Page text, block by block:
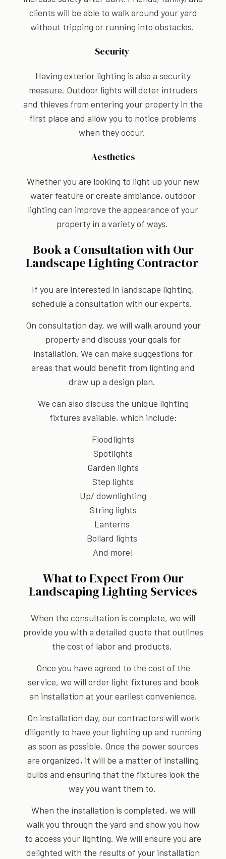
clients will be able to walk around your yard
without tripping or running into obstacles.
Security
Having exterior lighting is also a security
measure. Outdoor lights will deter intruders
and thieves from entering your property in the
first place and allow you to notice problems
when they occur.
Aesthetics
Whether you are looking to light up your new
water feature or create ambiance, outdoor
lighting can improve the appearance of your
property in a variety of ways.
Book a Consultation with Our
Landscape Lighting Contractor
If you are interested in landscape lighting,
schedule a consultation with our experts.
On consultation day, we will walk around your
property and discuss your goals for
installation. We can make suggestions for
areas that would benefit from lighting and
draw up a design plan.
We can also discuss the unique lighting
fixtures available, which include:
Floodlights
Spotlights
Garden lights
Step lights
Up/ downlighting
String lights
Lanterns
Bollard lights
And more!
What to Expect From Our
Landscaping Lighting Services
When the consultation is complete, we will
provide you with a detailed quote that outlines
the cost of labor and products.
Once you have agreed to the cost of the
service, we will order light fixtures and book
an installation at your earliest convenience.
On installation day, our contractors will work
diligently to have your lighting up and running
as soon as possible. Once the power sources
are organized, it will be a matter of installing
bulbs and ensuring that the fixtures look the
way you want them to.
When the installation is completed, we will
walk you through the yard and show you how
to access your lighting. We will ensure you are
delighted with the results of your installation